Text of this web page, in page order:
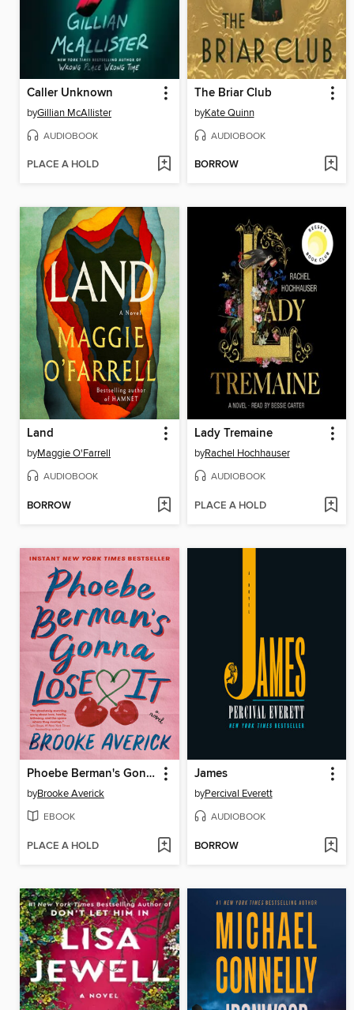
Caller Unknown
byGillian McAllister
AUDIOBOOK
PLACE A HOLD
The Briar Club
byKate Quinn
AUDIOBOOK
BORROW
Land
byMaggie O'Farrell
AUDIOBOOK
BORROW
Lady Tremaine
byRachel Hochhauser
AUDIOBOOK
PLACE A HOLD
Phoebe Berman's Gonna Lose It
byBrooke Averick
EBOOK
PLACE A HOLD
James
byPercival Everett
AUDIOBOOK
BORROW